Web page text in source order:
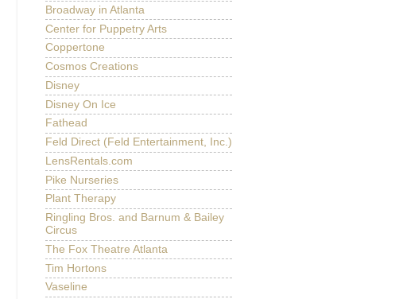
Broadway in Atlanta
Center for Puppetry Arts
Coppertone
Cosmos Creations
Disney
Disney On Ice
Fathead
Feld Direct (Feld Entertainment, Inc.)
LensRentals.com
Pike Nurseries
Plant Therapy
Ringling Bros. and Barnum & Bailey
Circus
The Fox Theatre Atlanta
Tim Hortons
Vaseline